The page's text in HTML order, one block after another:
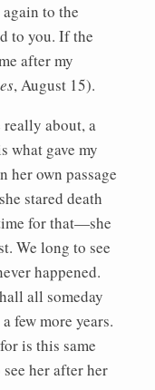
to the
to you. If the
after my
, August 15).
about, a
what gave my
her own passage
stared death
for that—she
We long to see
happened.
all someday
few more years.
is this same
her after her